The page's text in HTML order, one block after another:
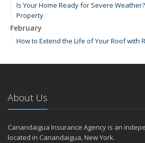
Is Your Home Ready for Severe
Property
February
How to Extend the Life of Your Roof with
Emerging Trends in Identity Theft and
December
How Major Life Events Impact Your
Quick Tips to Protect Your Vehicle from
October
About Us
Canandaigua Insurance Agency is an
located in Canandaigua, New York.